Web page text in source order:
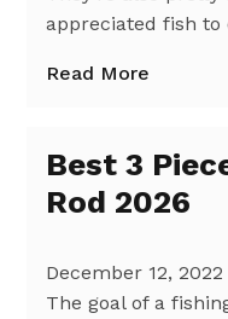
appreciated fish to
Read More
Best 3
Rod 2026
December 12, 2022
The goal of a